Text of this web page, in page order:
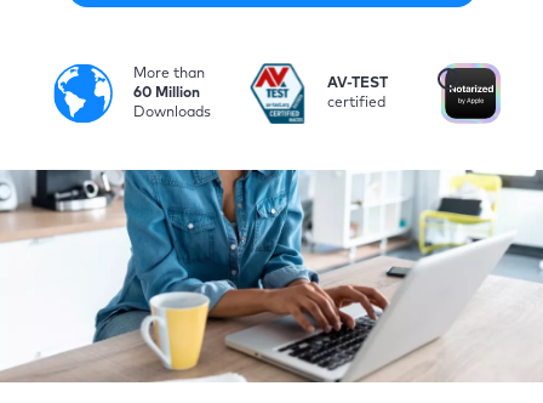
More than
60 Million
Downloads
i
AV-TEST
certified